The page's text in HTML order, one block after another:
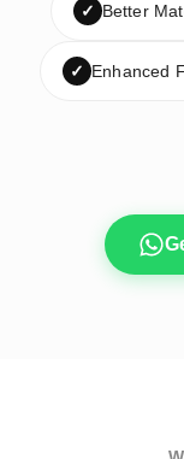
✓ Better
✓ Enhanced